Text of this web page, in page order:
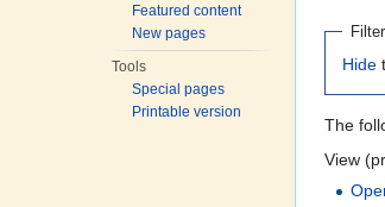
Featured content
New pages
Tools
Special pages
Printable version
Hide
The
View